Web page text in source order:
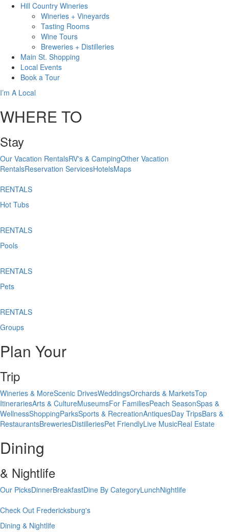
Hill Country Wineries
Wineries + Vineyards
Tasting Rooms
Wine Tours
Breweries + Distilleries
Main St. Shopping
Local Events
Book a Tour
I’m A Local
WHERE TO
Stay
Our Vacation RentalsRV's & CampingOther Vacation
RentalsReservation ServicesHotelsMaps
RENTALS
Hot Tubs
RENTALS
Pools
RENTALS
Pets
RENTALS
Groups
Plan Your
Trip
Wineries & MoreScenic DrivesWeddingsOrchards & MarketsTop
ItinerariesArts & CultureMuseumsFor FamiliesPeach SeasonSpas &
WellnessShoppingParksSports & RecreationAntiquesDay TripsBars &
RestaurantsBreweriesDistilleriesPet FriendlyLive MusicReal Estate
Dining
& Nightlife
Our PicksDinnerBreakfastDine By CategoryLunchNightlife
Check Out Fredericksburg's
Dining & Nightlife